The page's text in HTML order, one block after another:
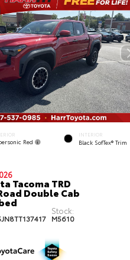
Red
INTERIOR
Black SofTex® Trim
Tacoma TRD
Double Cab
Stock:
M5610